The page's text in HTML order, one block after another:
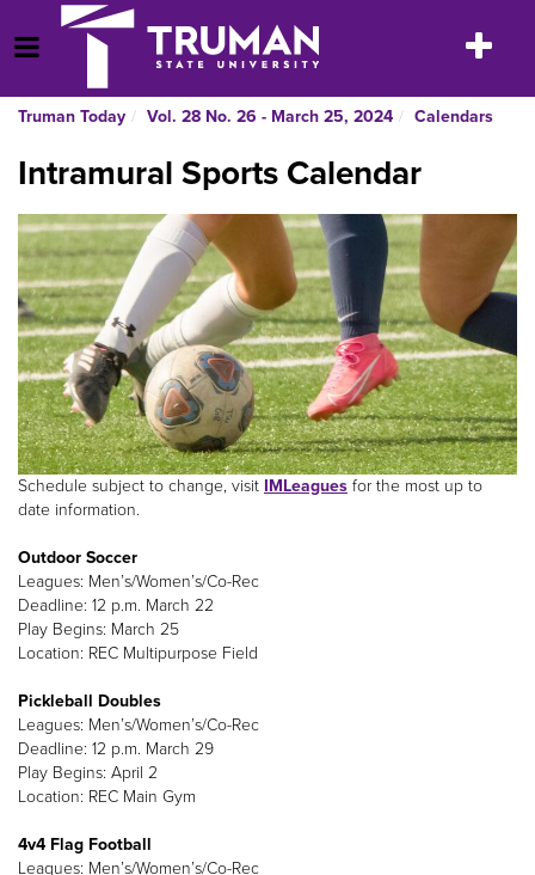
to
content
Open Menu
Toggle
Truman Today Vol. 28 No. 26 - March 25, 2024 Calendars
Intramural Sports Calendar
Schedule subject to change, visit IMLeagues for the most up to
date information.
Outdoor Soccer
Leagues: Men’s/Women’s/Co-Rec
Deadline: 12 p.m. March 22
Play Begins: March 25
Location: REC Multipurpose Field
Pickleball Doubles
Leagues: Men’s/Women’s/Co-Rec
Deadline: 12 p.m. March 29
Play Begins: April 2
Location: REC Main Gym
4v4 Flag Football
Leagues: Men’s/Women’s/Co-Rec